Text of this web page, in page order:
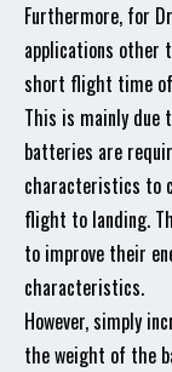
Furthermore, for
applications other
short flight time
This is mainly due
batteries are
characteristics to
flight to landing.
to improve their
characteristics.
However, simply
the weight of the